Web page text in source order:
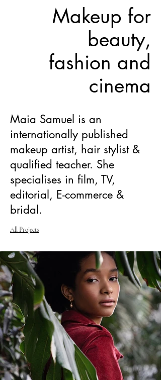
Makeup for
beauty,
fashion and
cinema
Maia Samuel is an
internationally published
makeup artist, hair stylist &
qualified teacher. She
specialises in film, TV,
editorial, E-commerce &
bridal.
All Projects